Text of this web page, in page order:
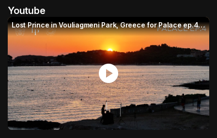
Youtube
Lost Prince in Vouliagmeni Park, Greece for Palace ep.4 (House Mix)
play_circle